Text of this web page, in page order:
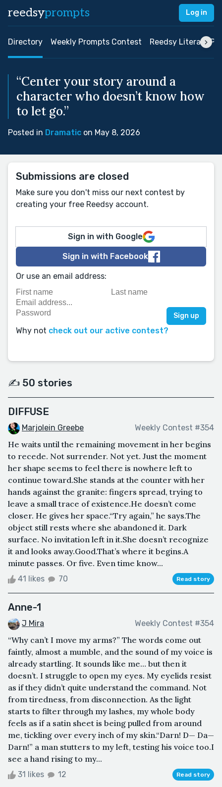
reedsyprompts Log in
Directory Weekly Prompts Contest Reedsy Literary
“Center your story around a
character who doesn’t know how
to let go.”
Posted in Dramatic on May 8, 2026
Submissions are closed
Make sure you don't miss our next contest by
creating your free Reedsy account.
Sign in with Google
Sign in with Facebook
Or use an email address:
Why not check out our active contest?
✍️ 50 stories
DIFFUSE
Marjolein Greebe Weekly Contest #354
He waits until the remaining movement in her begins
to recede. Not surrender. Not yet. Just the moment
her shape seems to feel there is nowhere left to
continue toward.She stands at the counter with her
hands against the granite: fingers spread, trying to
leave a small trace of existence.He doesn’t come
closer. He gives her space.“Try again,” he says.The
object still rests where she abandoned it. Dark
surface. No invitation left in it.She doesn’t recognize
it and looks away.Good.That’s where it begins.A
minute passes. Or five. Even time know...
41 likes 70 Read story
Anne-1
J Mira Weekly Contest #354
“Why can’t I move my arms?” The words come out
faintly, almost a mumble, and the sound of my voice is
already startling. It sounds like me… but then it
doesn’t. I struggle to open my eyes. My eyelids resist
as if they didn’t quite understand the command. Not
from tiredness, from disconnection. As the light
starts to filter through my lashes, my whole body
feels as if a satin sheet is being pulled from around
me, tickling over every inch of my skin.“Darn! D— Da—
Darn!” a man stutters to my left, testing his voice too.I
see a hand rising to my...
31 likes 12 Read story